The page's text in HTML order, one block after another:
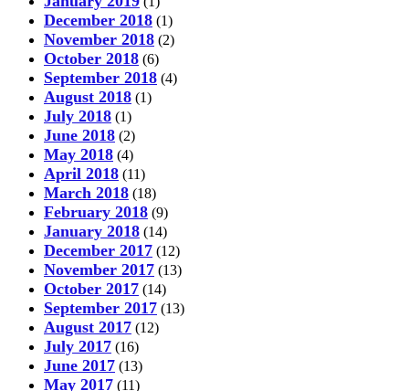
December 2018 (1)
November 2018 (2)
October 2018 (6)
September 2018 (4)
August 2018 (1)
July 2018 (1)
June 2018 (2)
May 2018 (4)
April 2018 (11)
March 2018 (18)
February 2018 (9)
January 2018 (14)
December 2017 (12)
November 2017 (13)
October 2017 (14)
September 2017 (13)
August 2017 (12)
July 2017 (16)
June 2017 (13)
May 2017 (11)